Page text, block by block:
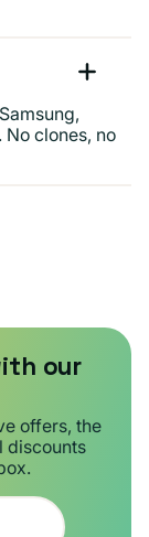
clones, no
our
offers, the
discounts